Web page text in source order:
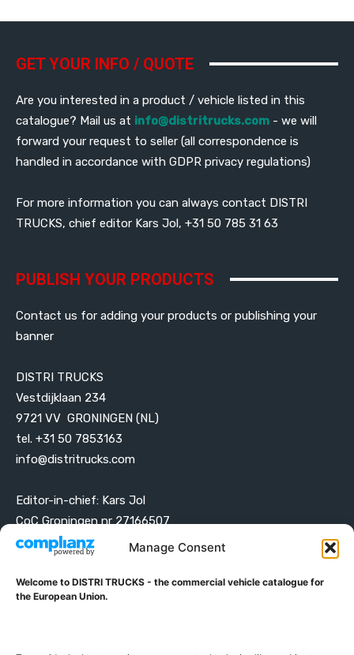
Manage Consent
Welcome to DISTRI TRUCKS - the commercial vehicle catalogue for
the European Union.
GET YOUR INFO / QUOTE
Are you interested in a product / vehicle listed in this
catalogue? Mail us at info@distritrucks.com - we will
forward your request to seller (all correspondence is
handled in accordance with GDPR privacy regulations)
For more information you can always contact DISTRI
TRUCKS, chief editor Kars Jol, +31 50 785 31 63
PUBLISH YOUR PRODUCTS
Contact us for adding your products or publishing your
banner
DISTRI TRUCKS
Vestdijklaan 234
9721 VV GRONINGEN (NL)
tel. +31 50 7853163
info@distritrucks.com
Editor-in-chief: Kars Jol
CoC Groningen nr 27166507
VAT ID NL001203698B42
ABOUT DISTRI TRUCKS